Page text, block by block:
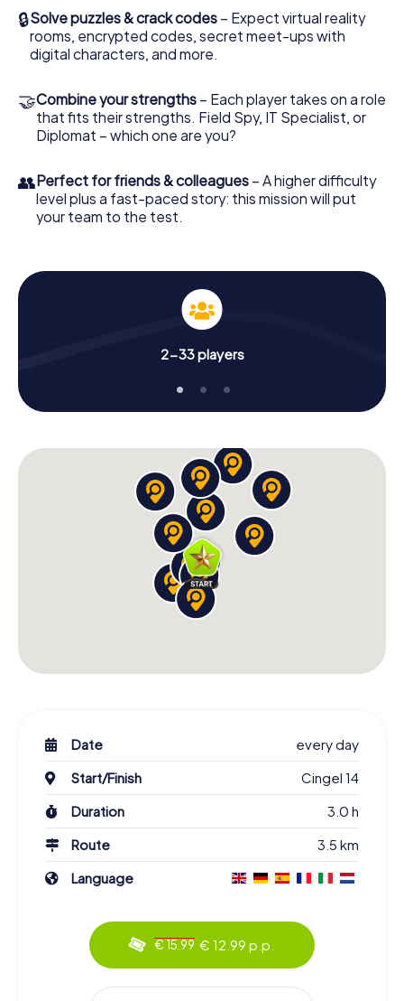
outdoor Escape Room!
🔒Solve puzzles & crack codes – Expect virtual reality
rooms, encrypted codes, secret meet-ups with
digital characters, and more.
🤝Combine your strengths – Each player takes on a role
that fits their strengths. Field Spy, IT Specialist, or
Diplomat – which one are you?
👥Perfect for friends & colleagues – A higher difficulty
level plus a fast-paced story: this mission will put
your team to the test.
2-33 players
Date
every day
Start/Finish
Cingel 14
Duration
3.0 h
Route
3.5 km
Language
€ 15.99 € 12.99 p.p.